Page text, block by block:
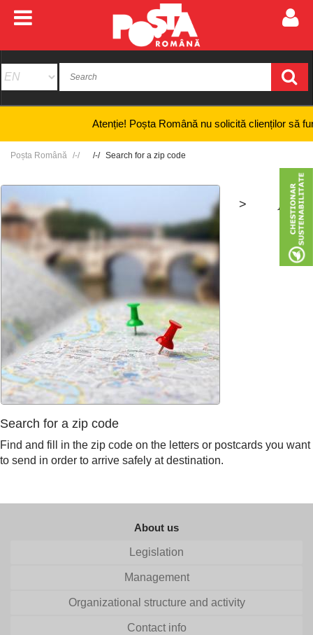
Atenție! Poșta Română nu solicită clienților să
Poșta Română Search for a zip code
>
Search for a zip code
+
Find and fill in the zip code on the letters or postcards you want
to send in order to arrive safely at destination.
About us
Legislation
Management
Organizational structure and activity
Contact info